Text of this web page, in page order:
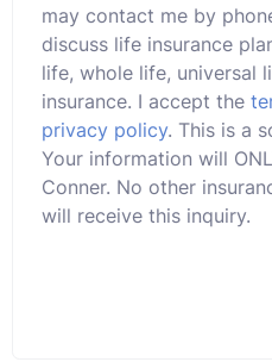
may contact me by
discuss life insurance
life, whole life, universal
insurance. I accept the
privacy policy. This is a
Your information will
Conner. No other
will receive this inquiry.